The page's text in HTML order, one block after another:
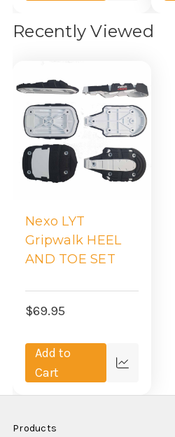
Recently Viewed
Nexo LYT
Gripwalk HEEL
AND TOE SET
$69.95
Add to
Cart
Compare
Products